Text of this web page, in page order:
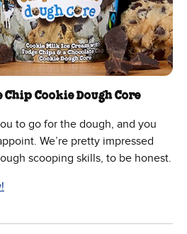
Chip Cookie Dough Core
to go for the dough, and you
We’re pretty impressed
scooping skills, to be honest.